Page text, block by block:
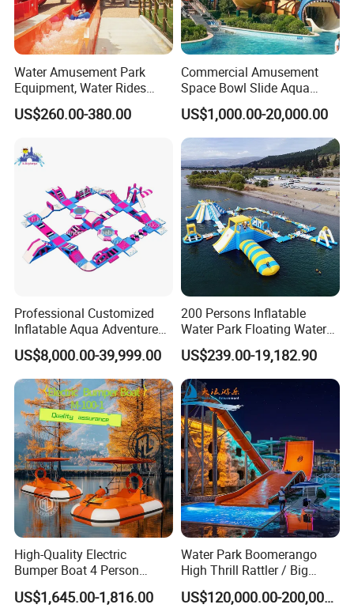
Water Amusement Park
Equipment, Water Rides
Kids Swimming Pool
Fiberglass Slides
US$260.00-380.00
Commercial Amusement
Space Bowl Slide Aqua
Water Equipment Park with
Fiberglass Large Slide
US$1,000.00-20,000.00
Professional Customized
Inflatable Aqua Adventure
Waterpark Inflatable
Floating Water Park for
Commercial Rental
US$8,000.00-39,999.00
200 Persons Inflatable
Water Park Floating Water
Park Aqua Sports
Equipment for Lake
US$239.00-19,182.90
High-Quality Electric
Bumper Boat 4 Person
Electric Boat Manufacturer
Direct Water Bumper Boat
US$1,645.00-1,816.00
Water Park Boomerango
High Thrill Rattler / Big
Skateboard Slide for
Resorts
US$120,000.00-200,000.00